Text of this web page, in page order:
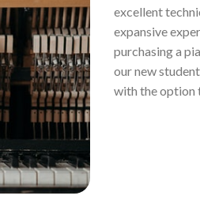
excellent
expansive
purchasing a
our new
with the option